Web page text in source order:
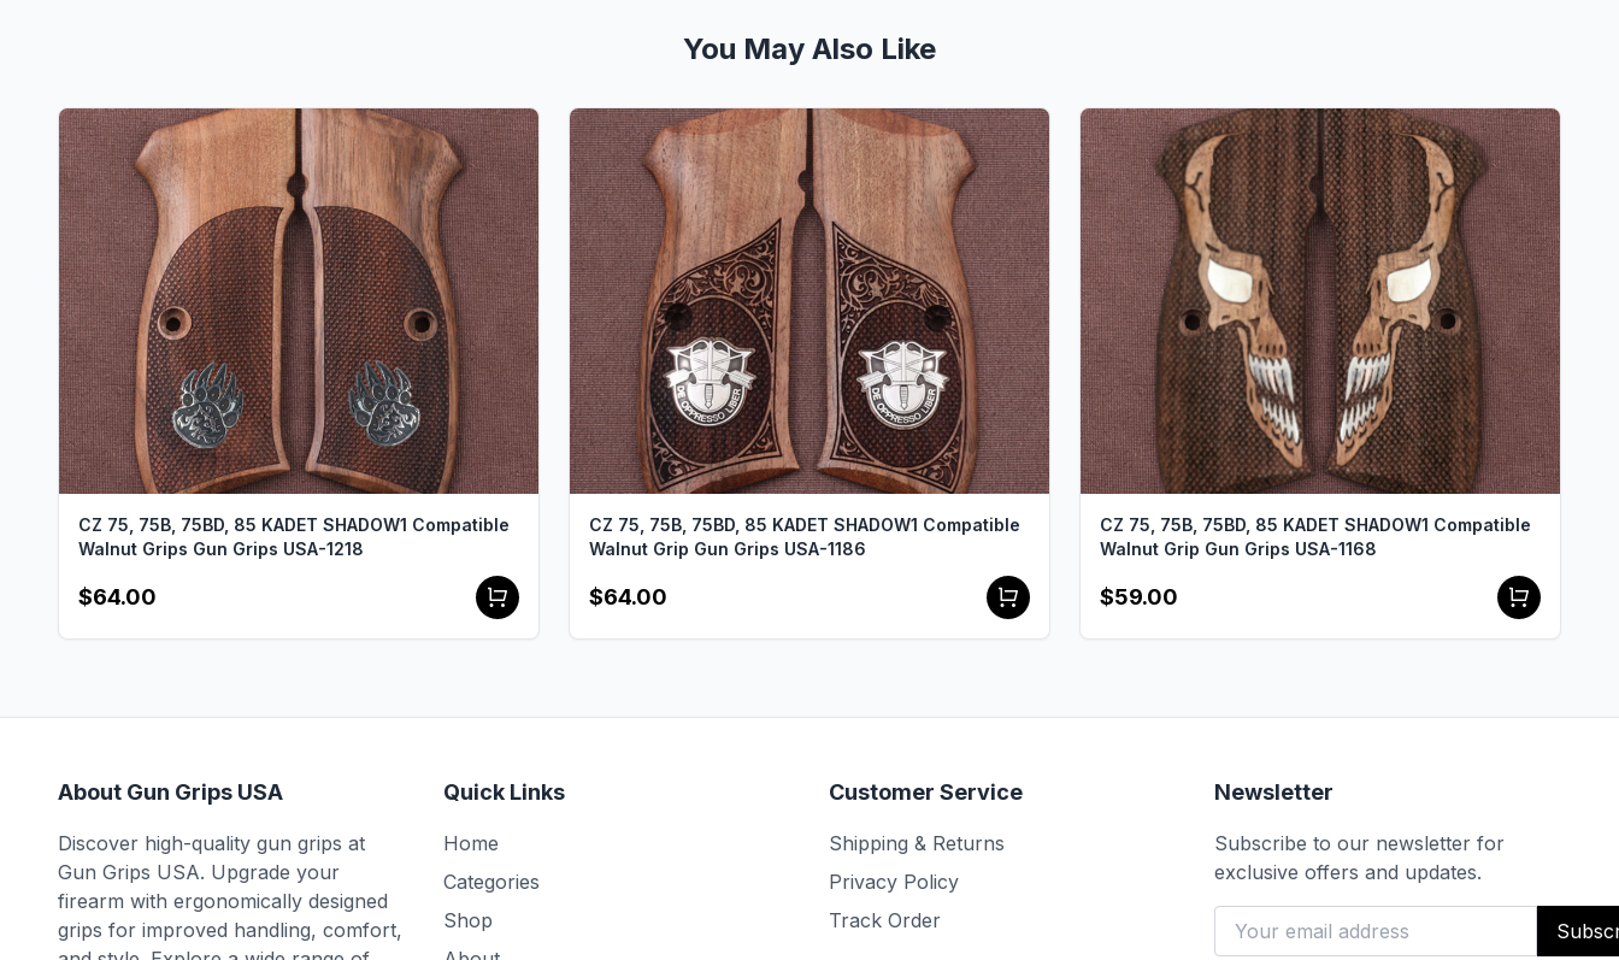
You May Also Like
CZ 75, 75B, 75BD, 85 KADET SHADOW1 Compatible
Walnut Grips Gun Grips USA-1218
$64.00
CZ 75, 75B, 75BD, 85 KADET SHADOW1 Compatible
Walnut Grip Gun Grips USA-1186
$64.00
CZ 75, 75B, 75BD, 85 KADET SHADOW1 Compatible
Walnut Grip Gun Grips USA-1168
$59.00
About Gun Grips USA
Discover high-quality gun grips at
Gun Grips USA. Upgrade your
firearm with ergonomically designed
grips for improved handling, comfort,
Quick Links
Home
Categories
Shop
Customer Service
Shipping & Returns
Privacy Policy
Track Order
Newsletter
Subscribe to our newsletter for
exclusive offers and updates.